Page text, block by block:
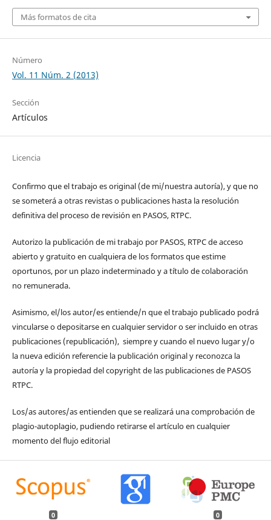
Más formatos de cita
Número
Vol. 11 Núm. 2 (2013)
Sección
Artículos
Licencia
Confirmo que el trabajo es original (de mi/nuestra autoría), y que no
se someterá a otras revistas o publicaciones hasta la resolución
definitiva del proceso de revisión en PASOS, RTPC.
Autorizo la publicación de mi trabajo por PASOS, RTPC de acceso
abierto y gratuito en cualquiera de los formatos que estime
oportunos, por un plazo indeterminado y a título de colaboración
no remunerada.
Asimismo, el/los autor/es entiende/n que el trabajo publicado podrá
vincularse o depositarse en cualquier servidor o ser incluido en otras
publicaciones (republicación), siempre y cuando el nuevo lugar y/o
la nueva edición referencie la publicación original y reconozca la
autoría y la propiedad del copyright de las publicaciones de PASOS
RTPC.
Los/as autores/as entienden que se realizará una comprobación de
plagio-autoplagio, pudiendo retirarse el artículo en cualquier
momento del flujo editorial
0 0